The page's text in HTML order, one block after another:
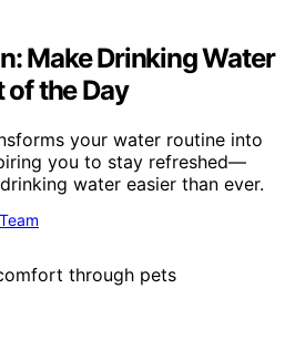
Make Drinking Water
of the Day
your water routine into
you to stay refreshed—
water easier than ever.